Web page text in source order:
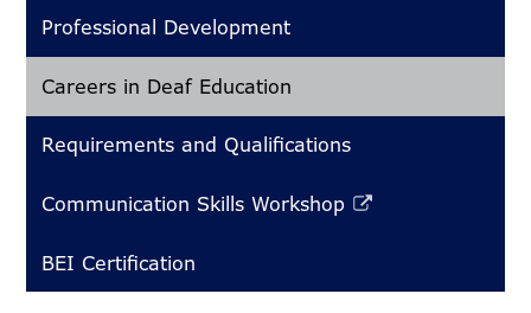
Professional Development
Careers in Deaf Education
Requirements and Qualifications
Communication Skills Workshop
Link
in
BEI Certification